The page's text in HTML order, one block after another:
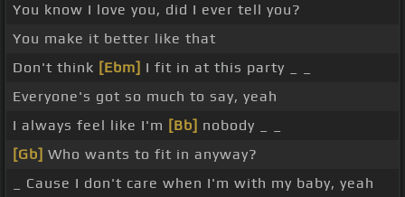
You know I love you, did I ever tell you?
You make it better like that
Don't think [Ebm] I fit in at this party _ _
Everyone's got so much to say, yeah
I always feel like I'm [Bb] nobody _ _
[Gb] Who wants to fit in anyway?
_ Cause I don't care when I'm with my baby, yeah